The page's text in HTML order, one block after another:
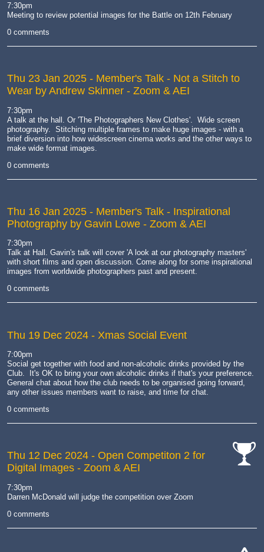
7:30pm
Meeting to review potential images for the Battle on 12th February
0 comments
Thu 23 Jan 2025 - Member's Talk - Not a Stitch to
Wear by Andrew Skinner - Zoom & AEI
7:30pm
A talk at the hall. Or 'The Photographers New Clothes'. Wide screen
photography. Stitching multiple frames to make huge images - with a
brief diversion into how widescreen cinema works and the other ways to
make wide format images.
0 comments
Thu 16 Jan 2025 - Member's Talk - Inspirational
Photography by Gavin Lowe - Zoom & AEI
7:30pm
Talk at Hall. Gavin's talk will cover 'A look at our photography masters'
with short films and open discussion. Come along for some inspirational
images from worldwide photographers past and present.
0 comments
Thu 19 Dec 2024 - Xmas Social Event
7:00pm
Social get together with food and non-alcoholic drinks provided by the
Club. It's OK to bring your own alcoholic drinks if that's your preference.
General chat about how the club needs to be organised going forward,
any other issues members want to raise, and time for chat.
0 comments
Thu 12 Dec 2024 - Open Competiton 2 for
Digital Images - Zoom & AEI
7:30pm
Darren McDonald will judge the competition over Zoom
0 comments